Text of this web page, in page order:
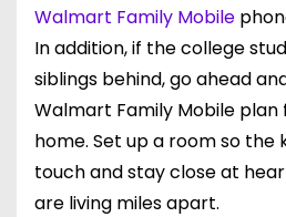
Walmart Family Mobile
In addition, if the college
siblings behind, go ahead
Walmart Family Mobile plan
home. Set up a room so the
touch and stay close at
are living miles apart.